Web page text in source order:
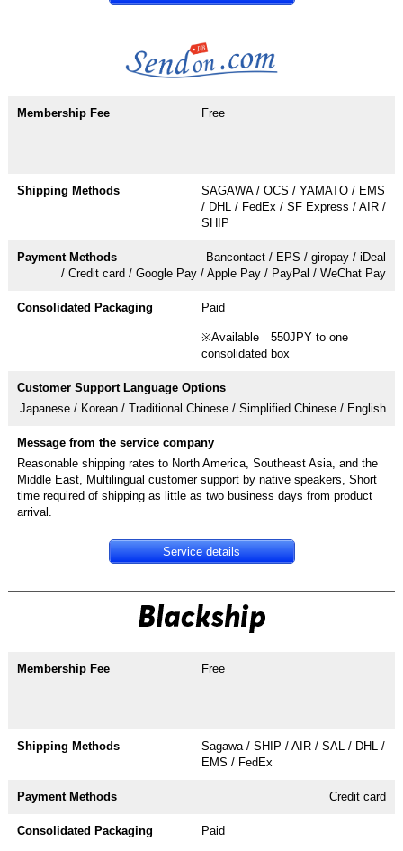
Free
SAGAWA / OCS / YAMATO / EMS
/ DHL / FedEx / SF Express / AIR /
SHIP
Bancontact / EPS / giropay / iDeal
/ Credit card / Google Pay / Apple Pay / PayPal / WeChat Pay
Paid
※Available 550JPY to one
consolidated box
Japanese / Korean / Traditional Chinese / Simplified Chinese / English
Reasonable shipping rates to North America, Southeast Asia, and the
Middle East, Multilingual customer support by native speakers, Short
time required of shipping as little as two business days from product
arrival.
Service details
Free
Sagawa / SHIP / AIR / SAL / DHL /
EMS / FedEx
Credit card
Paid